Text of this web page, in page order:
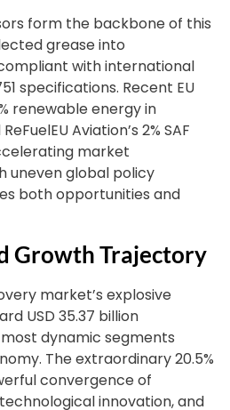
form the backbone of this
grease into
with international
specifications. Recent EU
renewable energy in
Aviation’s 2% SAF
market
uneven global policy
both opportunities and
Growth Trajectory
market’s explosive
USD 35.37 billion
dynamic segments
The extraordinary 20.5%
convergence of
innovation, and